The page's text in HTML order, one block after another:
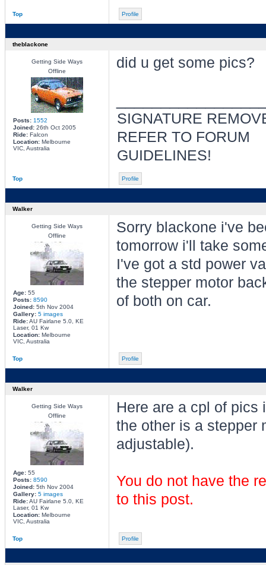
Top Profile
theblackone
Getting Side Ways
Offline
Posts: 1552
Joined:26th Oct 2005
Ride:Falcon
Location:Melbourne
VIC, Australia
did u get some pics?
SIGNATURE
REFER TO FORUM
GUIDELINES!
Top Profile
Walker
Getting Side Ways
Offline
Age:55
Posts: 8590
Joined:5th Nov 2004
Gallery: 5 images
Ride:AU Fairlane 5.0, KE
Laser, 01 Kw
Location:Melbourne
VIC, Australia
Sorry blackone i've
tomorrow i'll take
I've got a std power
the stepper motor
of both on car.
Top Profile
Walker
Getting Side Ways
Offline
Age:55
Posts: 8590
Joined:5th Nov 2004
Gallery: 5 images
Ride:AU Fairlane 5.0, KE
Laser, 01 Kw
Location:Melbourne
VIC, Australia
Here are a cpl of pics
the other is a stepper
adjustable).
You do not have the
to this post.
Top Profile